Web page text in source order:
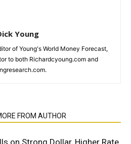
Young
of Young's World Money Forecast,
to both Richardcyoung.com and
FROM AUTHOR
on Strong Dollar, Higher Rate